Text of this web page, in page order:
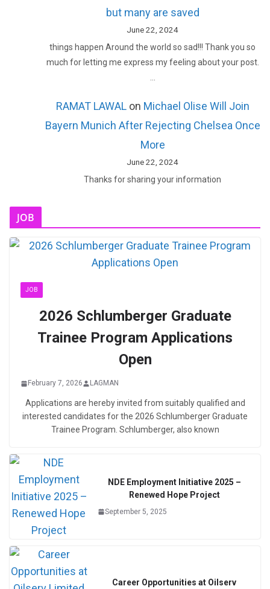
but many are saved
June 22, 2024
things happen Around the world so sad!!! Thank you so
much for letting me express my feeling about your post.
RAMAT LAWALon Michael Olise Will Join
Bayern Munich After Rejecting Chelsea Once
More
June 22, 2024
Thanks for sharing your information
JOB
JOB
2026 Schlumberger Graduate
Trainee Program Applications
Open
February 7, 2026 LAGMAN
Applications are hereby invited from suitably qualified and
interested candidates for the 2026 Schlumberger Graduate
Trainee Program. Schlumberger, also known
NDE Employment Initiative 2025 –
Renewed Hope Project
September 5, 2025
Career Opportunities at Oilserv